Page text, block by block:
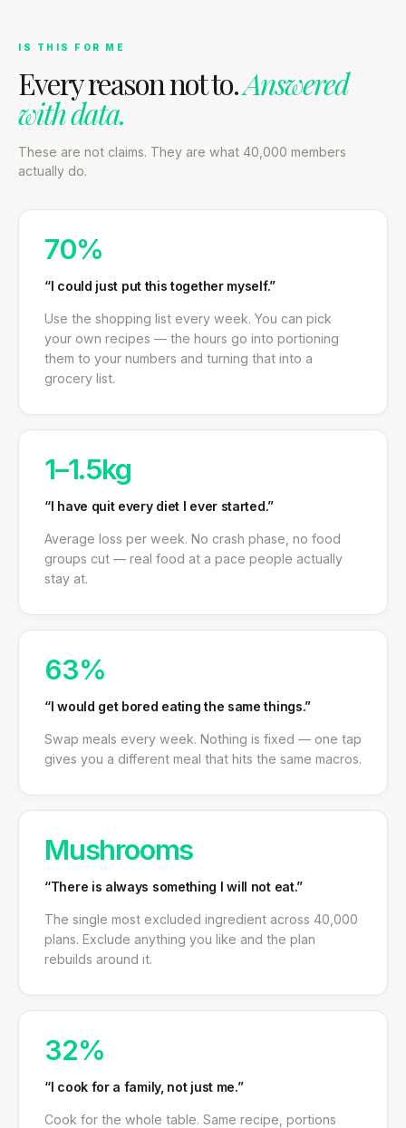
IS THIS FOR ME
Every reason not to.Answered
with data.
These are not claims. They are what 40,000 members
actually do.
70%
“I could just put this together myself.”
Use the shopping list every week. You can pick
your own recipes — the hours go into portioning
them to your numbers and turning that into a
grocery list.
1–1.5kg
“I have quit every diet I ever started.”
Average loss per week. No crash phase, no food
groups cut — real food at a pace people actually
stay at.
63%
“I would get bored eating the same things.”
Swap meals every week. Nothing is fixed — one tap
gives you a different meal that hits the same macros.
Mushrooms
“There is always something I will not eat.”
The single most excluded ingredient across 40,000
plans. Exclude anything you like and the plan
rebuilds around it.
32%
“I cook for a family, not just me.”
Cook for the whole table. Same recipe, portions